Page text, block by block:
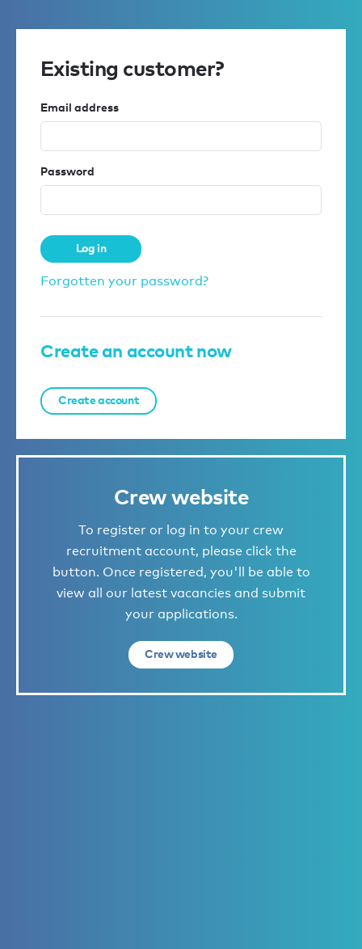
Existing customer?
Email address
Password
Log in
Forgotten your password?
Create an account now
Create account
Crew website
To register or log in to your crew
recruitment account, please click the
button. Once registered, you'll be able to
view all our latest vacancies and submit
your applications.
Crew website